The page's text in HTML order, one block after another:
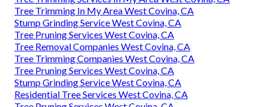
Tree Trimming In My Area West Covina, CA
Stump Grinding Service West Covina, CA
Tree Pruning Services West Covina, CA
Tree Removal Companies West Covina, CA
Tree Trimming Companies West Covina, CA
Tree Pruning Services West Covina, CA
Stump Grinding Service West Covina, CA
Residential Tree Services West Covina, CA